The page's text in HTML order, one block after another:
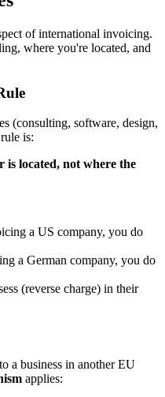
of international invoicing.
where you're located, and
(consulting, software, design,
is:
is located, not where the
a US company, you do
a German company, you do
(reverse charge) in their
a business in another EU
applies: